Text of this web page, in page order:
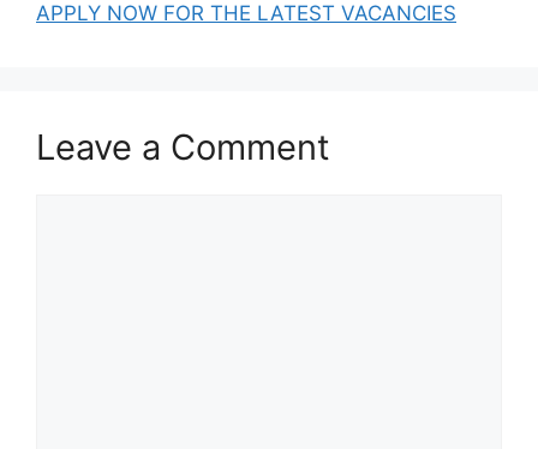
APPLY NOW FOR THE LATEST VACANCIES
Leave a Comment